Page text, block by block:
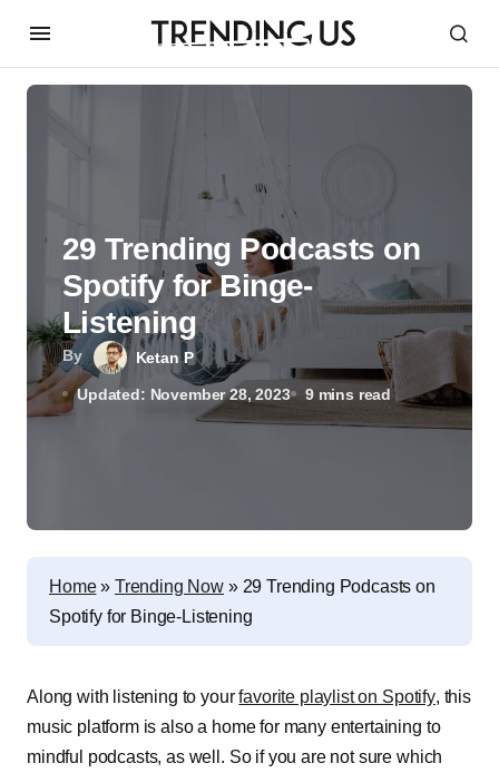
By Ketan P
Updated: November 28, 2023 9 mins read
29 Trending Podcasts on
Spotify for Binge-
Listening
Home» Trending Now » 29 Trending Podcasts on
Spotify for Binge-Listening
Along with listening to your favorite playlist on Spotify, this
music platform is also a home for many entertaining to
mindful podcasts, as well. So if you are not sure which